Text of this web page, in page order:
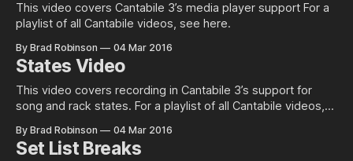
This video covers Cantabile 3’s media player support For a
playlist of all Cantabile videos, see here.
By Brad Robinson 04 Mar 2016
States Video
This video covers recording in Cantabile 3’s support for
song and rack states. For a playlist of all Cantabile videos,
By Brad Robinson 04 Mar 2016
Set List Breaks